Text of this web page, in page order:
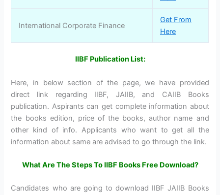
International Corporate Finance
Get From
Here
IIBF Publication List:
Here, in below section of the page, we have provided
direct link regarding IIBF, JAIIB, and CAIIB Books
publication. Aspirants can get complete information about
the books edition, price of the books, author name and
other kind of info. Applicants who want to get all the
information about same are advised to go through the link.
What Are The Steps To IIBF Books Free Download?
Candidates who are going to download IIBF JAIIB Books